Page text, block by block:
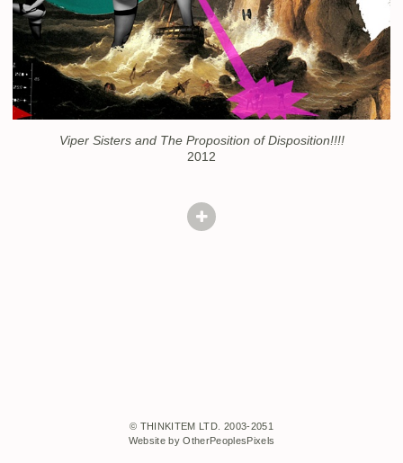
Viper Sisters and The Proposition of Disposition!!!!
2012
© THINKITEM LTD. 2003-2051
Website by OtherPeoplesPixels